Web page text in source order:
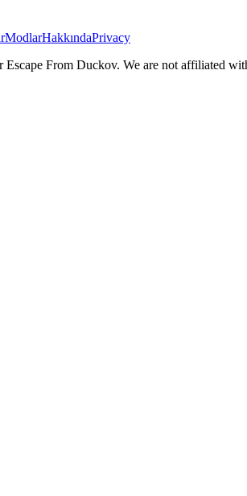
ModlarHakkındaPrivacy
From Duckov. We are not affiliated